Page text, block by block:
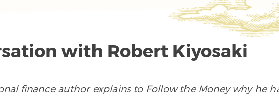
with Robert Kiyosaki
finance authorexplains to Follow the Money why he